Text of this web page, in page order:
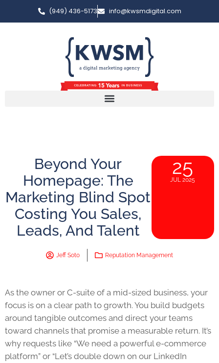
(949) 436-5173 info@kwsmdigital.com
Beyond Your
Homepage: The
Marketing Blind Spot
Costing You Sales,
Leads, And Talent
25
JUL 2025
Jeff Soto Reputation Management
As the owner or C-suite of a mid-sized business, your
focus is on a clear path to growth. You build budgets
around tangible outcomes and direct your teams
toward channels that promise a measurable return. It’s
why requests like “We need a powerful e-commerce
platform” or “Let’s double down on our LinkedIn